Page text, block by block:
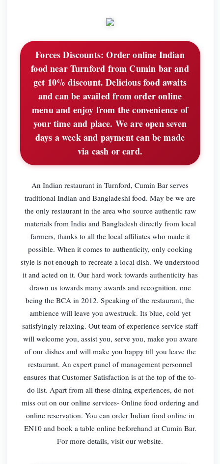
Forces Discounts: Order online Indian
food near Turnford from Cumin bar and
get 10% discount. Delicious food awaits
and can be availed from order online
menu and enjoy from the convenience of
your time and place. We are open seven
days a week and payment can be made
via cash or card.
An Indian restaurant in Turnford, Cumin Bar serves
traditional Indian and Bangladeshi food. May be we are
the only restaurant in the area who source authentic raw
materials from India and Bangladesh directly from local
farmers, thanks to all the local affiliates who made it
possible. When it comes to authenticity, only cooking
style is not enough to recreate a local dish. We understood
it and acted on it. Our hard work towards authenticity has
drawn us towards many awards and recognition, one
being the BCA in 2012. Speaking of the restaurant, the
ambience will leave you awestruck. Its blue, cold yet
satisfyingly relaxing. Out team of experience service staff
will welcome you, assist you, serve you, make you aware
of our dishes and will make you happy till you leave the
restaurant. An expert panel of management personnel
ensures that Customer Satisfaction is at the top of the to-
do list. Apart from all these dining experiences, do not
miss out on our online services- Online food ordering and
online reservation. You can order Indian food online in
EN10 and book a table online beforehand at Cumin Bar.
For more details, visit our website.